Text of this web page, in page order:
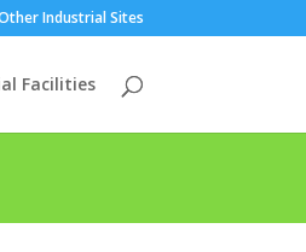
Industrial Sites
Facilities